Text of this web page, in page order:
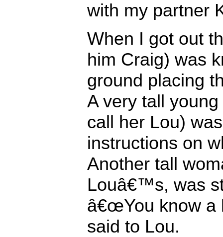
with my partner
When I got out
him Craig) was
ground placing
A very tall
call her Lou)
instructions on
Another tall
Louâ€™s, was
â€œYou know a
said to Lou.